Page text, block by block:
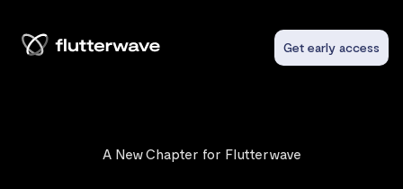
Get early access
A New Chapter for Flutterwave